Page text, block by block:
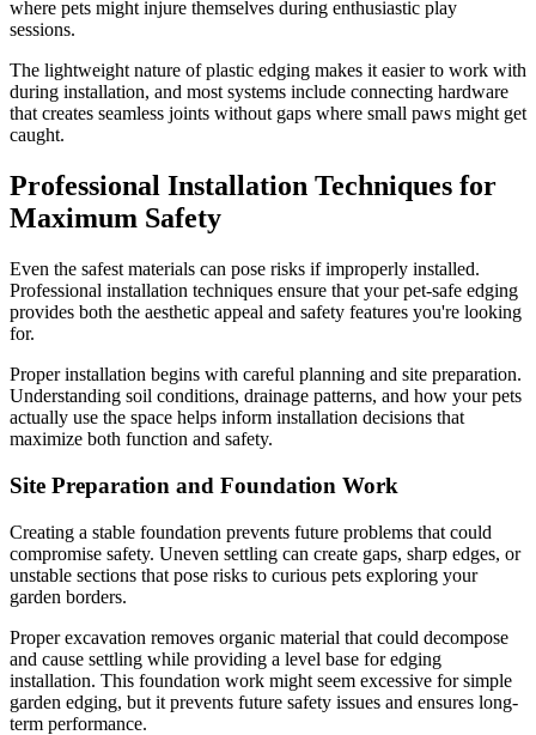
where pets might injure themselves during enthusiastic play
sessions.
The lightweight nature of plastic edging makes it easier to work with
during installation, and most systems include connecting hardware
that creates seamless joints without gaps where small paws might get
caught.
Professional Installation Techniques for
Maximum Safety
Even the safest materials can pose risks if improperly installed.
Professional installation techniques ensure that your pet-safe edging
provides both the aesthetic appeal and safety features you're looking
for.
Proper installation begins with careful planning and site preparation.
Understanding soil conditions, drainage patterns, and how your pets
actually use the space helps inform installation decisions that
maximize both function and safety.
Site Preparation and Foundation Work
Creating a stable foundation prevents future problems that could
compromise safety. Uneven settling can create gaps, sharp edges, or
unstable sections that pose risks to curious pets exploring your
garden borders.
Proper excavation removes organic material that could decompose
and cause settling while providing a level base for edging
installation. This foundation work might seem excessive for simple
garden edging, but it prevents future safety issues and ensures long-
term performance.